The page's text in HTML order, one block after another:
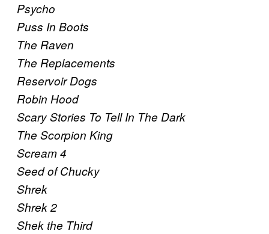
Psycho
Puss In Boots
The Raven
The Replacements
Reservoir Dogs
Robin Hood
Scary Stories To Tell In The Dark
The Scorpion King
Scream 4
Seed of Chucky
Shrek
Shrek 2
Shek the Third